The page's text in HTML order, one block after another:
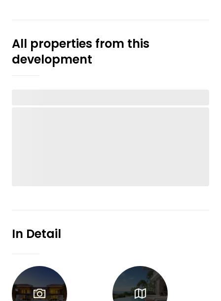
All properties from this
development
In Detail